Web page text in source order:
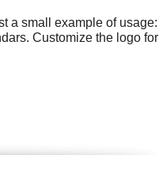
a small example of usage:
Customize the logo for